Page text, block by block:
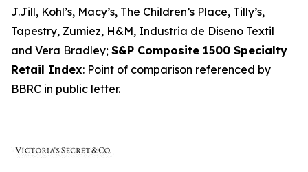
J.Jill, Kohl’s, Macy’s, The Children’s Place, Tilly’s,
Tapestry, Zumiez, H&M, Industria de Diseno Textil
and Vera Bradley; S&P Composite 1500 Specialty
Retail Index: Point of comparison referenced by
BBRC in public letter.